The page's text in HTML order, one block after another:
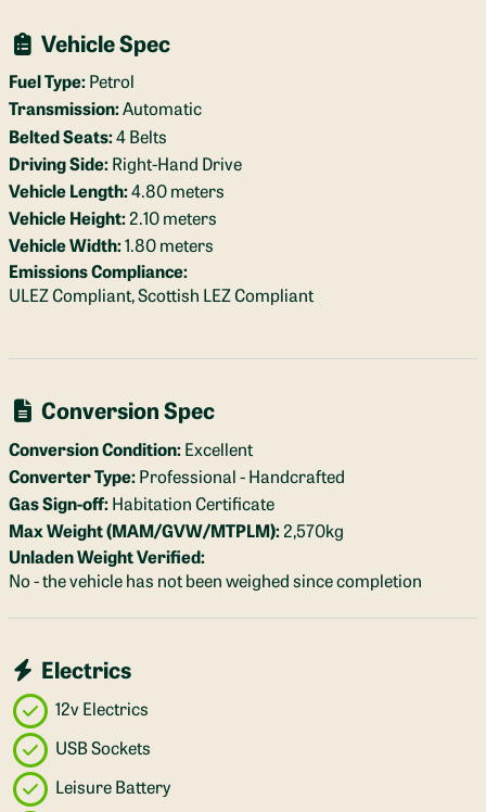
Vehicle Spec
Fuel Type:Petrol
Transmission:Automatic
Belted Seats:4 Belts
Driving Side:Right-Hand Drive
Vehicle Length:4.80 meters
Vehicle Height:2.10 meters
Vehicle Width:1.80 meters
Emissions Compliance:
ULEZ Compliant, Scottish LEZ Compliant
Conversion Spec
Conversion Condition:Excellent
Converter Type:Professional - Handcrafted
Gas Sign-off:Habitation Certificate
Max Weight (MAM/GVW/MTPLM):2,570kg
Unladen Weight Verified:
No - the vehicle has not been weighed since completion
Electrics
12v Electrics
USB Sockets
Leisure Battery